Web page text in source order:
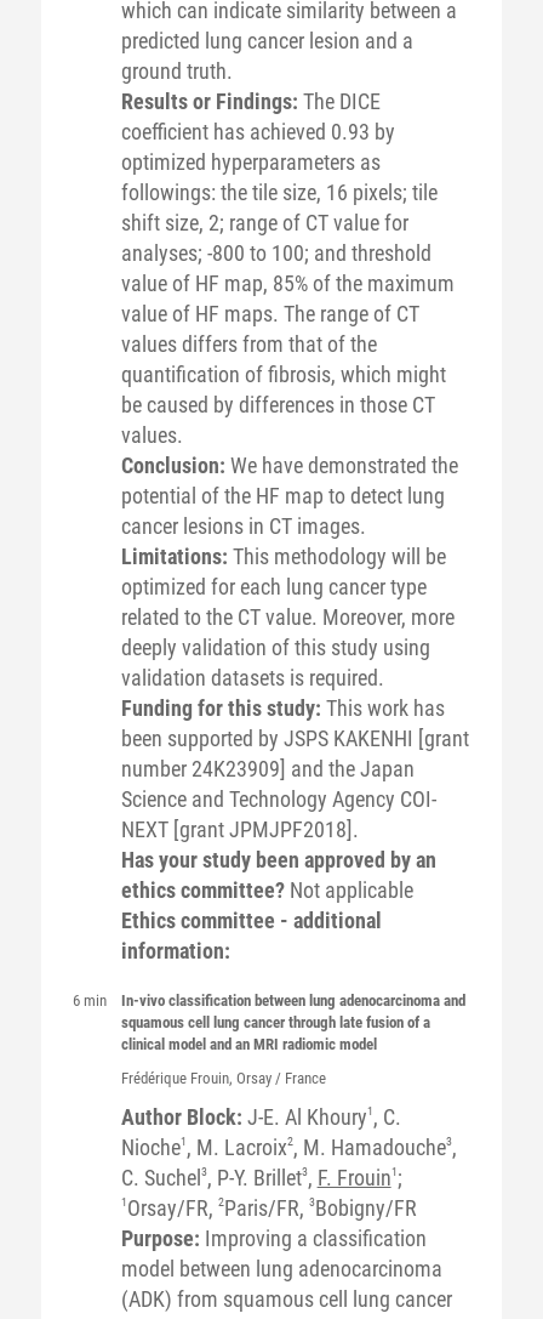
which can indicate similarity between a
predicted lung cancer lesion and a
ground truth.
Results or Findings: The DICE
coefficient has achieved 0.93 by
optimized hyperparameters as
followings: the tile size, 16 pixels; tile
shift size, 2; range of CT value for
analyses; -800 to 100; and threshold
value of HF map, 85% of the maximum
value of HF maps. The range of CT
values differs from that of the
quantification of fibrosis, which might
be caused by differences in those CT
values.
Conclusion: We have demonstrated the
potential of the HF map to detect lung
cancer lesions in CT images.
Limitations: This methodology will be
optimized for each lung cancer type
related to the CT value. Moreover, more
deeply validation of this study using
validation datasets is required.
Funding for this study: This work has
been supported by JSPS KAKENHI [grant
number 24K23909] and the Japan
Science and Technology Agency COI-
NEXT [grant JPMJPF2018].
Has your study been approved by an
ethics committee? Not applicable
Ethics committee - additional
information:
6 min
In-vivo classification between lung adenocarcinoma and
squamous cell lung cancer through late fusion of a
clinical model and an MRI radiomic model
Frédérique Frouin, Orsay / France
Author Block: J-E. Al Khoury1 , C.
Nioche1 , M. Lacroix2, M. Hamadouche3,
C. Suchel 3, P-Y. Brillet3, F. Frouin1 ;
1 Orsay/FR, 2Paris/FR, 3Bobigny/FR
Purpose: Improving a classification
model between lung adenocarcinoma
(ADK) from squamous cell lung cancer